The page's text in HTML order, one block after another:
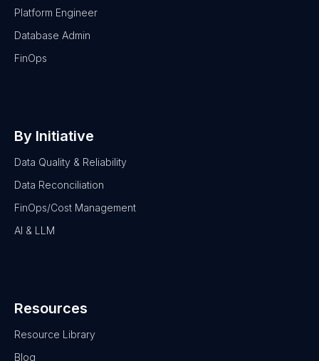
Platform Engineer
Database Admin
FinOps
By Initiative
Data Quality & Reliability
Data Reconciliation
FinOps/Cost Management
AI & LLM
Resources
Resource Library
Blog